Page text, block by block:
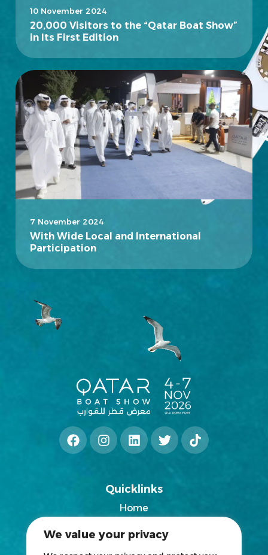
We value your privacy
10 November 2024
20,000 Visitors to the “Qatar Boat Show”
in Its First Edition
7 November 2024
With Wide Local and International
Participation
Quicklinks
Home
News
Blogs